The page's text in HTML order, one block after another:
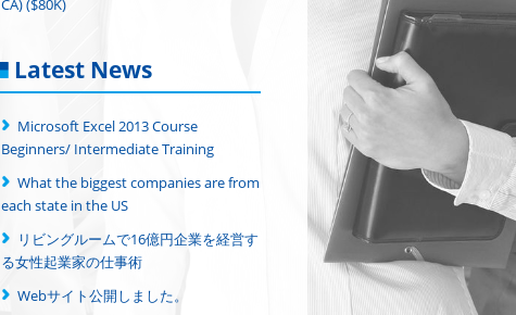
Latest News
Microsoft Excel 2013 Course
Beginners/ Intermediate Training
What the biggest companies are from
each state in the US
リビングルームで16億円企業を経営す
る女性起業家の仕事術
Webサイト公開しました。